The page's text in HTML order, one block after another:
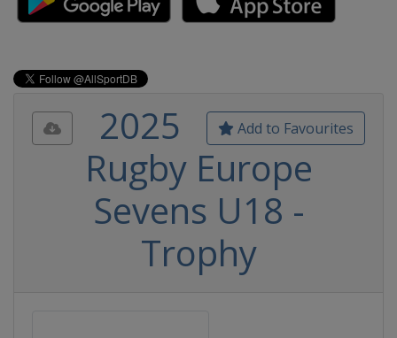
Add to Favourites
2025
Rugby Europe
Sevens U18 -
Trophy